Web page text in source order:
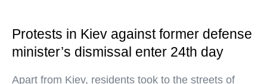
Protests in Kiev against former defense
minister’s dismissal enter 24th day
Apart from Kiev, residents took to the streets of